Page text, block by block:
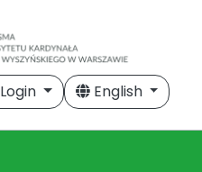
Login English